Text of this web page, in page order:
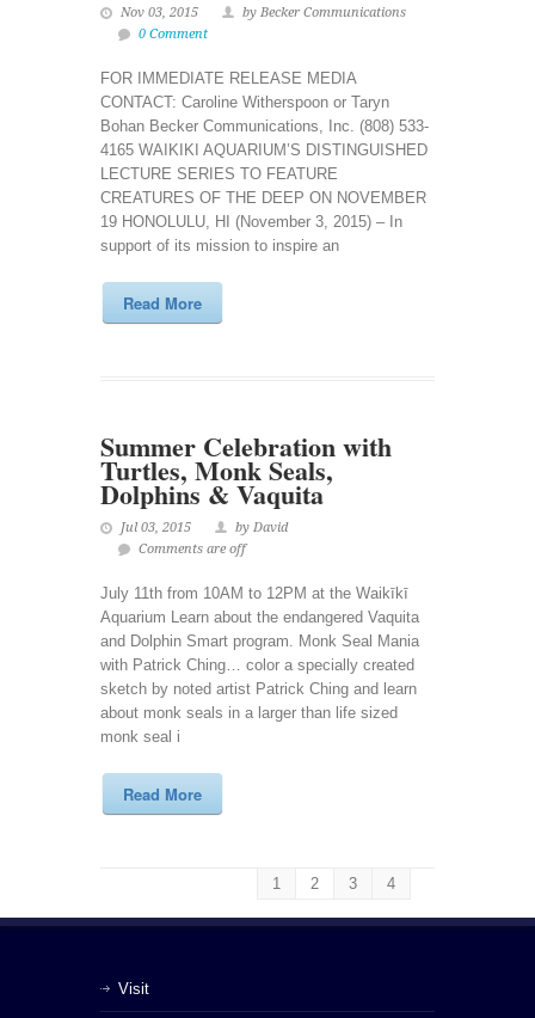
Nov 03, 2015
by Becker Communications
0 Comment
FOR IMMEDIATE RELEASE MEDIA
CONTACT: Caroline Witherspoon or Taryn
Bohan Becker Communications, Inc. (808) 533-
4165 WAIKIKI AQUARIUM’S DISTINGUISHED
LECTURE SERIES TO FEATURE
CREATURES OF THE DEEP ON NOVEMBER
19 HONOLULU, HI (November 3, 2015) – In
support of its mission to inspire an
Read More
Summer Celebration with
Turtles, Monk Seals,
Dolphins & Vaquita
Jul 03, 2015
by David
Comments are off
July 11th from 10AM to 12PM at the Waikīkī
Aquarium Learn about the endangered Vaquita
and Dolphin Smart program. Monk Seal Mania
with Patrick Ching… color a specially created
sketch by noted artist Patrick Ching and learn
about monk seals in a larger than life sized
monk seal i
Read More
1 2 3 4
Visit